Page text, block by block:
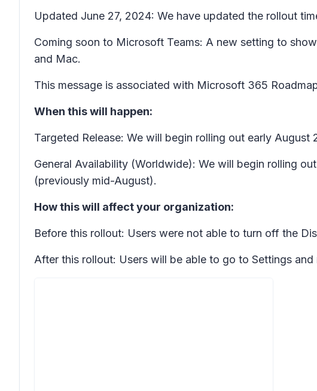
Updated June 27, 2024: We have updated the rollout
Coming soon to Microsoft Teams: A new setting to
and Mac.
This message is associated with Microsoft 365
When this will happen:
Targeted Release: We will begin rolling out early
General Availability (Worldwide): We will begin rolling
(previously mid-August).
How this will affect your organization:
Before this rollout: Users were not able to turn off the
After this rollout: Users will be able to go to Settings and